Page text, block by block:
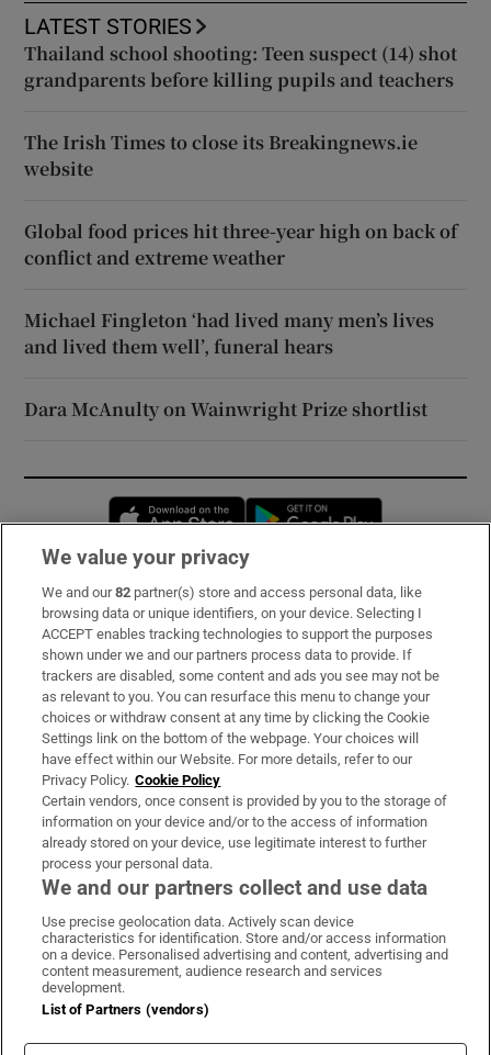
LATEST STORIES
Thailand school shooting: Teen suspect (14) shot
grandparents before killing pupils and teachers
The Irish Times to close its Breakingnews.ie
website
Global food prices hit three-year high on back of
conflict and extreme weather
Michael Fingleton ‘had lived many men’s lives
and lived them well’, funeral hears
Dara McAnulty on Wainwright Prize shortlist
Opens in new window
Subscribe
Support
About Us
Irish Times Products & Services
OUR PARTNERS:
Irish Times on WhatsApp
Irish Times on Facebook
Irish Times on X
Irish Times on LinkedIn
Irish Times on Instagram
Terms & Conditions
Privacy Policy
Cookie Information
We value your privacy
We and our82 partner(s) store and access personal data, like
browsing data or unique identifiers, on your device. Selecting I
ACCEPT enables tracking technologies to support the purposes
shown under we and our partners process data to provide. If
trackers are disabled, some content and ads you see may not be
as relevant to you. You can resurface this menu to change your
choices or withdraw consent at any time by clicking the Cookie
Settings link on the bottom of the webpage. Your choices will
have effect within our Website. For more details, refer to our
Privacy Policy. Cookie Policy
Certain vendors, once consent is provided by you to the storage of
information on your device and/or to the access of information
already stored on your device, use legitimate interest to further
process your personal data.
We and our partners collect and use data
Use precise geolocation data. Actively scan device
characteristics for identification. Store and/or access information
on a device. Personalised advertising and content, advertising and
content measurement, audience research and services
development.
List of Partners (vendors)